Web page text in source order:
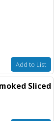
Add to List
Sliced